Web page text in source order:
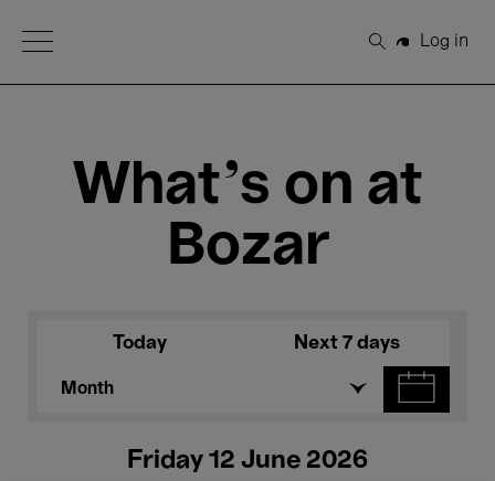
Open Menu
Search
Log in
What's on at
Bozar
Today Next 7 days
Month
Friday 12 June 2026